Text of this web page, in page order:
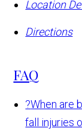
Location
Directions
FAQ
?When are
fall injuries